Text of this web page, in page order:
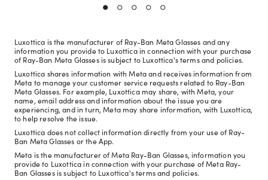
Luxottica is the manufacturer of Ray-Ban Meta Glasses and any
information you provide to Luxottica in connection with your purchase
of Ray-Ban Meta Glasses is subject to Luxottica's terms and policies.
Luxottica shares information with Meta and receives information from
Meta to manage your customer service requests related to Ray-Ban
Meta Glasses. For example, Luxottica may share, with Meta, your
name, email address and information about the issue you are
experiencing, and in turn, Meta may share information, with Luxottica,
to help resolve the issue.
Luxottica does not collect information directly from your use of Ray-
Ban Meta Glasses or the App.
Meta is the manufacturer of Meta Ray-Ban Glasses, information you
provide to Luxottica in connection with your purchase of Meta Ray-
Ban Glasses is subject to Luxottica's terms and policies.